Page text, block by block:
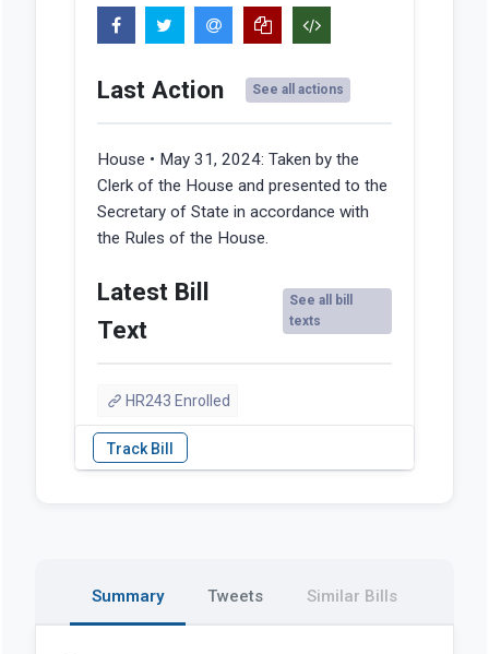
Last Action See all actions
House • May 31, 2024: Taken by the
Clerk of the House and presented to the
Secretary of State in accordance with
the Rules of the House.
Latest Bill
Text
See all bill
texts
HR243 Enrolled
Summary Tweets Similar Bills